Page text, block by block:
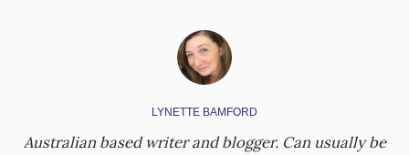
LYNETTE BAMFORD
Australian based writer and blogger. Can usually be